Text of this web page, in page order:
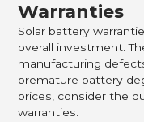
Warranties
Solar battery
overall investment.
manufacturing
premature battery
prices, consider the
warranties.